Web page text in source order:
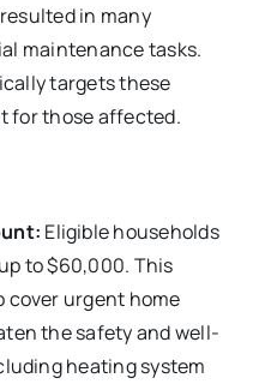
in many
maintenance tasks.
targets these
for those affected.
Eligible households
to $60,000. This
cover urgent home
the safety and well-
heating system